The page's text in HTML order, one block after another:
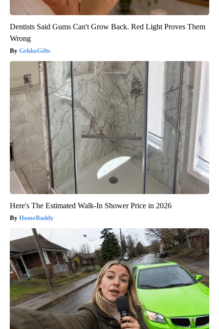
Dentists Said Gums Can't Grow Back. Red Light Proves Them
Wrong
GekkoGifts
Here's The Estimated Walk-In Shower Price in 2026
HomeBuddy